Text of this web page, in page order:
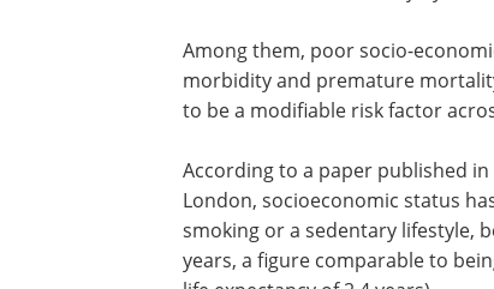
Among them, poor socio-
morbidity and premature
to be a modifiable risk factor
According to a paper published
London, socioeconomic status
smoking or a sedentary lifestyle,
years, a figure comparable to